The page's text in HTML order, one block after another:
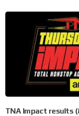
TNA Impact results